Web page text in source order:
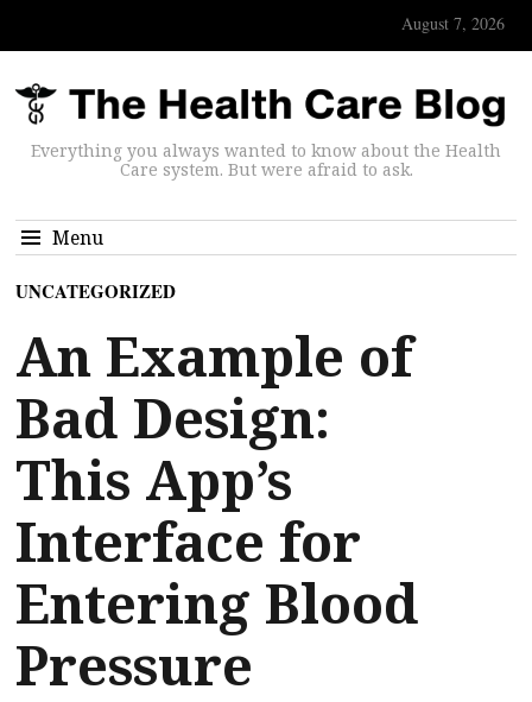
August 7, 2026
Everything you always wanted to know about the Health
Care system. But were afraid to ask.
Menu
UNCATEGORIZED
An Example of
Bad Design:
This App’s
Interface for
Entering Blood
Pressure